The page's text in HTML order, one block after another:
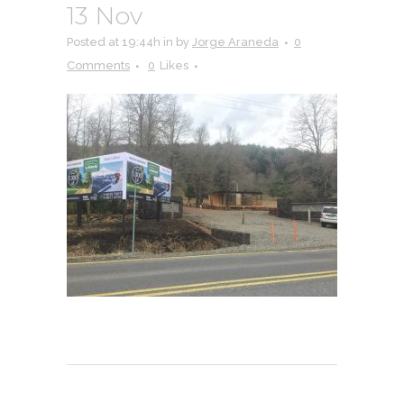
13 Nov
Posted at 19:44h in by Jorge Araneda
0
Comments
0 Likes